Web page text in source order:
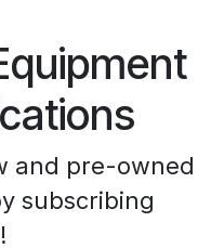
and pre-owned
subscribing